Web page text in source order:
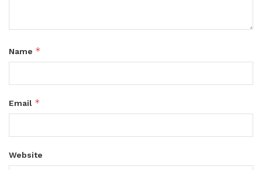
Name *
Email *
Website